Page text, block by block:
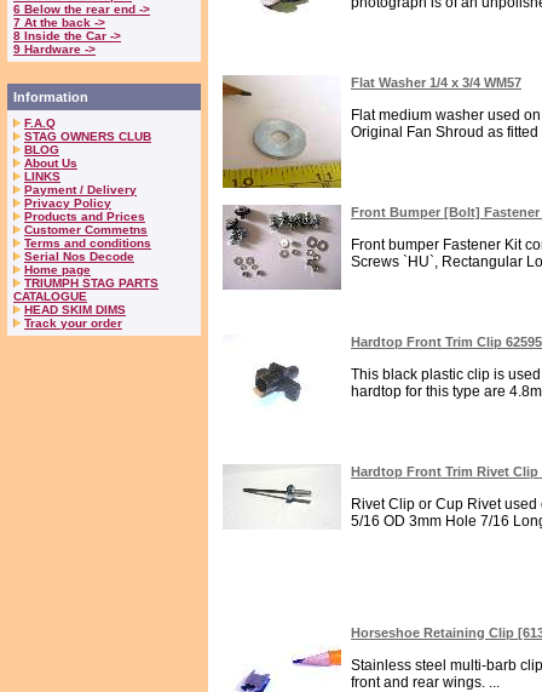
6 Below the rear end ->
7 At the back ->
8 Inside the Car ->
9 Hardware ->
Information
F.A.Q
STAG OWNERS CLUB
BLOG
About Us
LINKS
Payment / Delivery
Privacy Policy
Products and Prices
Customer Commetns
Terms and conditions
Serial Nos Decode
Home page
TRIUMPH STAG PARTS
CATALOGUE
HEAD SKIM DIMS
Track your order
Flat Washer 1/4 x 3/4 WM57
Flat medium washer used
Original Fan Shroud as
Front Bumper [Bolt]
Front bumper Fastener Kit
Screws `HU`, Rectangular
Hardtop Front Trim Clip
This black plastic clip is
hardtop for this type are
Hardtop Front Trim Rivet Clip
Rivet Clip or Cup Rivet
5/16 OD 3mm Hole 7/16
Horseshoe Retaining Clip
Stainless steel multi-barb
front and rear wings. ...